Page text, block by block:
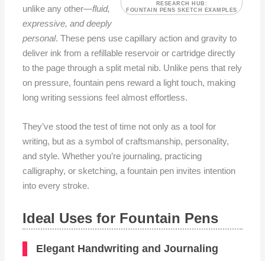
RESEARCH HUB:
FOUNTAIN PENS SKETCH EXAMPLES
unlike any other—fluid,
expressive, and deeply
personal. These pens use capillary action and gravity to
deliver ink from a refillable reservoir or cartridge directly
to the page through a split metal nib. Unlike pens that rely
on pressure, fountain pens reward a light touch, making
long writing sessions feel almost effortless.
They’ve stood the test of time not only as a tool for
writing, but as a symbol of craftsmanship, personality,
and style. Whether you’re journaling, practicing
calligraphy, or sketching, a fountain pen invites intention
into every stroke.
Ideal Uses for Fountain Pens
Elegant Handwriting and Journaling